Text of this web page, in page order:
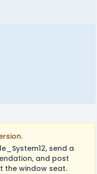
send a
and post
the window seat.